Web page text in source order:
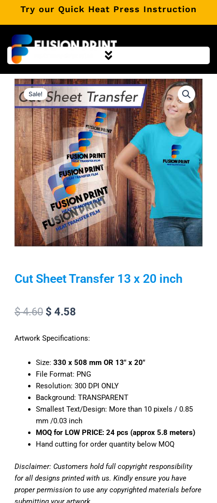
Try our Quick Heat Press Instruction
Sale!
Cut Sheet Transfer 13 x 20 inch
$4.60 Original
was:
$ 4.60.
$ 4.58
$ 4.58.
Artwork Specifications:
Size: 330 x 508 mm OR 13″ x 20″
File Format: PNG
Resolution: 300 DPI ONLY
Background: TRANSPARENT
Smallest Text/Design: More than 10 pixels / 0.85
mm /0.03 inch
MOQ for LOW PRICE: 24 pcs (approx 5.8 meters)
Hand cutting for order quantity below MOQ
Disclaimer: Customers hold full copyright responsibility
for all designs printed with us. Kindly ensure you have
proper permission to use any copyrighted materials before